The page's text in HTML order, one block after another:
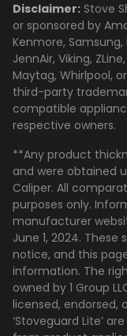
Disclaimer: Stove
or sponsored by
Kenmore, Samsung,
JennAir, Viking,
Maytag, Whirlpool,
third-party
compatible
respective owners.
**Any product
and were obtained
Caliper. All
purposes only.
manufacturer
June 1, 2024.
notice, and this
information. The
owned by 1 Group
licensed, endorsed,
‘Stoveguard Lite’